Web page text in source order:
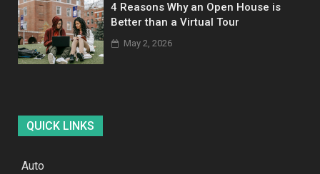
4 Reasons Why an Open House is
Better than a Virtual Tour
May 2, 2026
QUICK LINKS
Auto